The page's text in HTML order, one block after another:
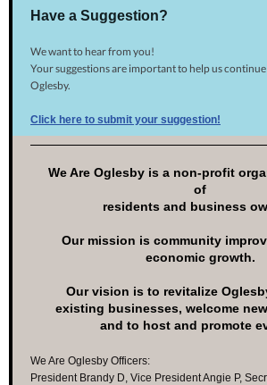
Have a Suggestion?
We want to hear from you!
Your suggestions are important to help us
Oglesby.
Click here to submit your suggestion!
We Are Oglesby is a non-profit
of
residents and business
Our mission is community
economic growth.
Our vision is to revitalize
existing businesses, welcome
and to host and promote
We Are Oglesby Officers:
President Brandy D, Vice President Angie P,